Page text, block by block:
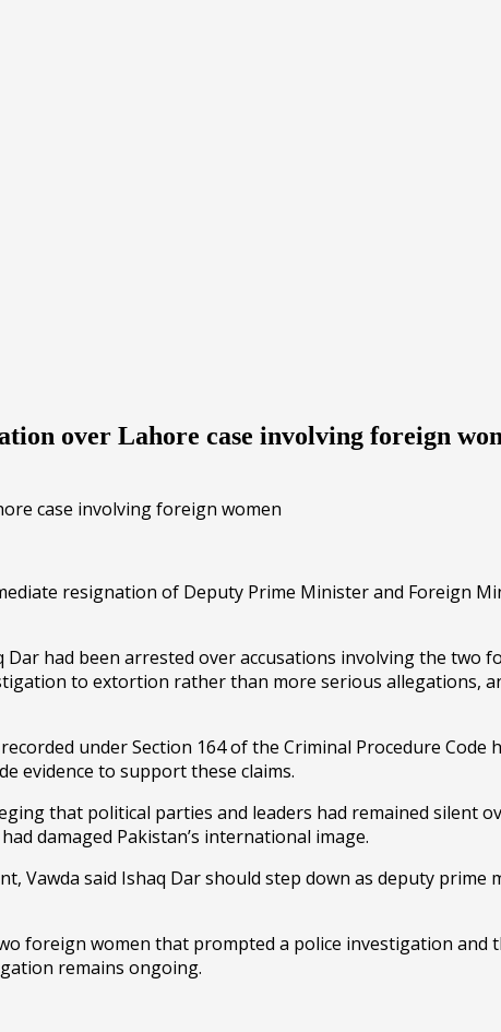
over Lahore case involving foreign
resignation of Deputy Prime Minister and Foreign
Dar had been arrested over accusations involving the
to extortion rather than more serious allegations,
under Section 164 of the Criminal Procedure
evidence to support these claims.
that political parties and leaders had remained silent
damaged Pakistan’s international image.
Vawda said Ishaq Dar should step down as deputy
foreign women that prompted a police investigation and
remains ongoing.